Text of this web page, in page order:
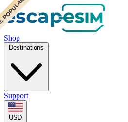
Shop
Destinations
Support
USD